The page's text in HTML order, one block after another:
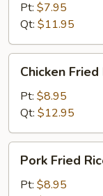
Rice
Pt: $7.95
Qt: $11.95
Fried
Rice
Chicken Fried
Pt: $8.95
Qt: $12.95
Fried
Rice
Pork Fried
Pt: $8.95